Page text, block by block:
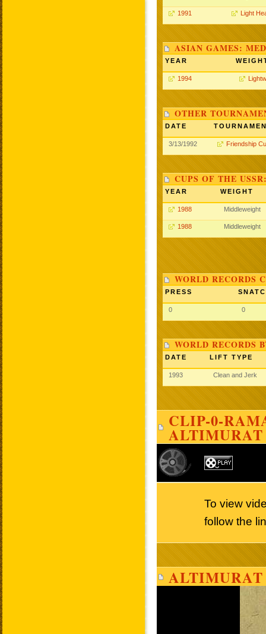
1991 Light
ASIAN GAMES:
YEAR
1994
OTHER
DATE
3/13/1992 Friendship
CUPS OF THE
YEAR WEIGHT
1988 Middleweight
1988 Middleweight
WORLD RECORDS
PRESS
0 0
WORLD RECORDS
DATE LIFT TYPE
1993 Clean and Jerk
CLIP-0-
To view
follow the